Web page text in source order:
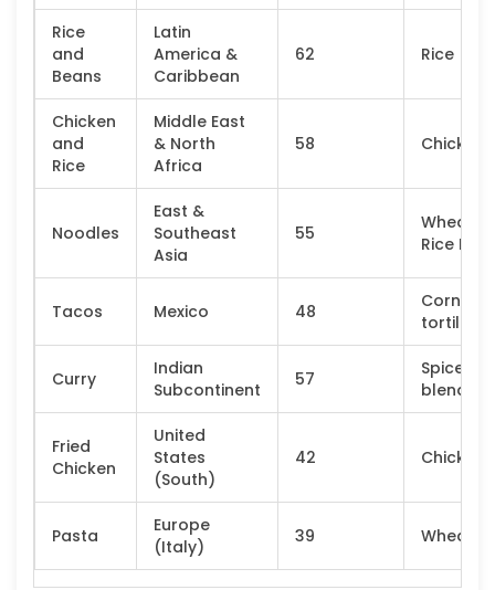
Rice
and
Beans
Latin
America &
Caribbean
62 Rice
Chicken
and
Rice
Middle East
& North
Africa
58 Chicken
Noodles
East &
Southeast
Asia
55
Wheat or
Rice
Tacos Mexico 48
Corn
tortilla
Curry
Indian
Subcontinent
57
Spice
blend
Fried
Chicken
United
States
(South)
42 Chicken
Pasta
Europe
(Italy)
39 Wheat